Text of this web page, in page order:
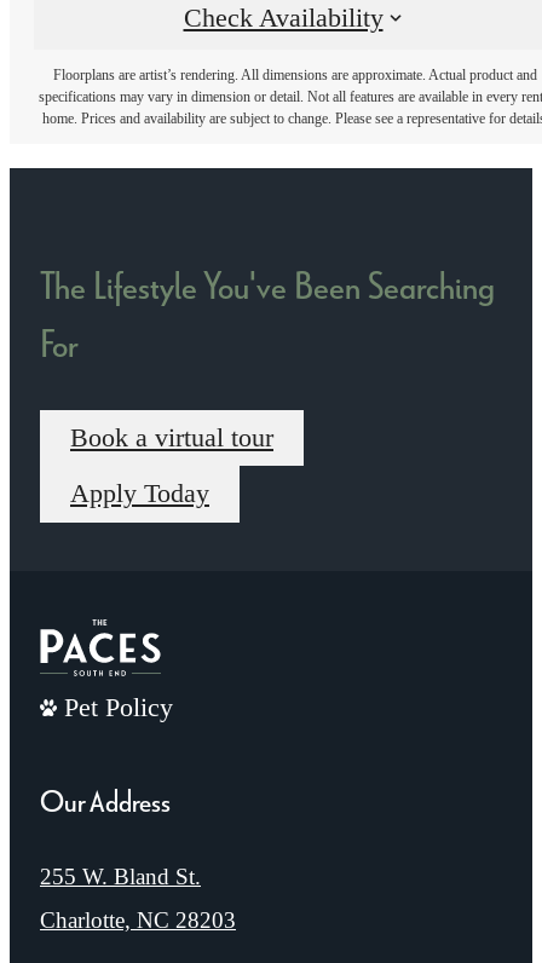
Check Availability
Floorplans are artist’s rendering. All dimensions are approximate. Actual product and
specifications may vary in dimension or detail. Not all features are available in every
home. Prices and availability are subject to change. Please see a representative for
The Lifestyle You've Been Searching
For
Book a virtual tour
Apply Today
Pet Policy
Our Address
255 W. Bland St.
Charlotte, NC 28203